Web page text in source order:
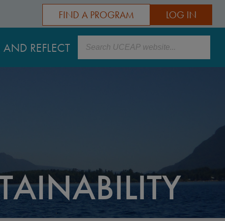
LOG IN
FIND A PROGRAM
AND REFLECT Search